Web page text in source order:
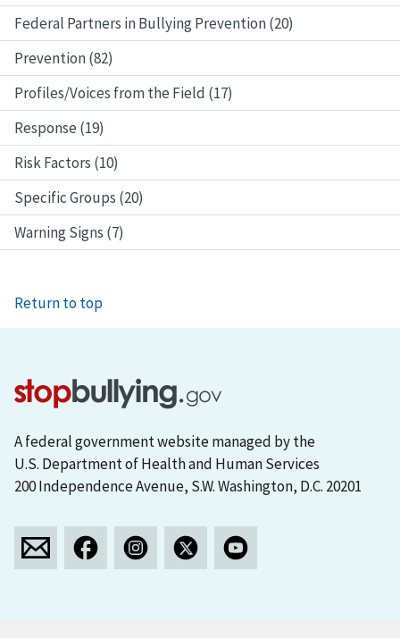
Federal Partners in Bullying Prevention (20)
Prevention (82)
Profiles/Voices from the Field (17)
Response (19)
Risk Factors (10)
Specific Groups (20)
Warning Signs (7)
Return to top
A federal government website managed by the
U.S. Department of Health and Human Services
200 Independence Avenue, S.W. Washington, D.C. 20201